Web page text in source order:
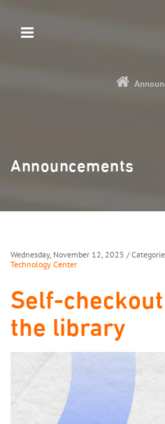
Announcements
Wednesday, November 12, 2025 /
Technology Center
Self-
the library